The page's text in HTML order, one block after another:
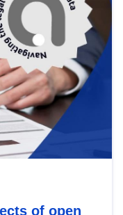
of open